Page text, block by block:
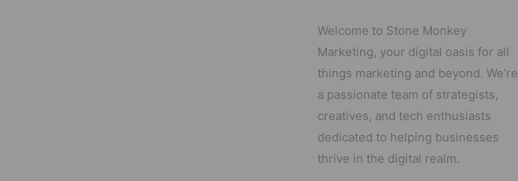
Welcome to Stone Monkey
Marketing, your digital oasis for all
things marketing and beyond. We’re
a passionate team of strategists,
creatives, and tech enthusiasts
dedicated to helping businesses
thrive in the digital realm.